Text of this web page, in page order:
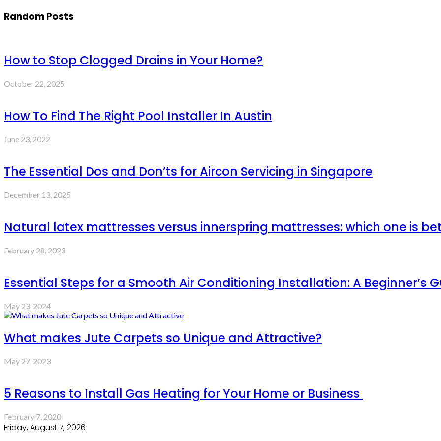
Random Posts
How to Stop Clogged Drains in Your Home?
October 22, 2025
How To Find The Right Pool Installer In Austin
June 23, 2022
The Essential Dos and Don’ts for Aircon Servicing in Singapore
December 13, 2025
Natural latex mattresses versus innerspring mattresses: which one is
February 28, 2023
Essential Steps for a Smooth Air Conditioning Installation: A Beginner’s
May 23, 2024
What makes Jute Carpets so Unique and Attractive?
May 27, 2023
5 Reasons to Install Gas Heating for Your Home or Business
February 7, 2020
Friday, August 7, 2026